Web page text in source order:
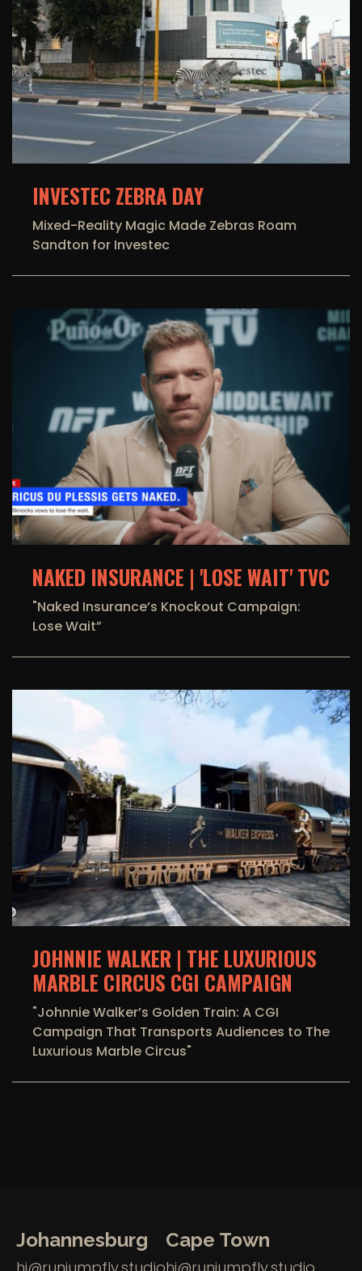
INVESTEC ZEBRA DAY
Mixed-Reality Magic Made Zebras Roam
Sandton for Investec
NAKED INSURANCE | 'LOSE WAIT' TVC
"Naked Insurance’s Knockout Campaign:
Lose Wait”
JOHNNIE WALKER | THE LUXURIOUS
MARBLE CIRCUS CGI CAMPAIGN
"Johnnie Walker’s Golden Train: A CGI
Campaign That Transports Audiences to The
Luxurious Marble Circus"
Johannesburg Cape Town